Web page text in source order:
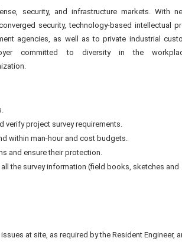
security, and infrastructure markets. With
security, technology-based intellectual
agencies, as well as to private industrial
committed to diversity in the
project survey requirements.
within man-hour and cost budgets.
and ensure their protection.
the survey information (field books, sketches and
at site, as required by the Resident Engineer,